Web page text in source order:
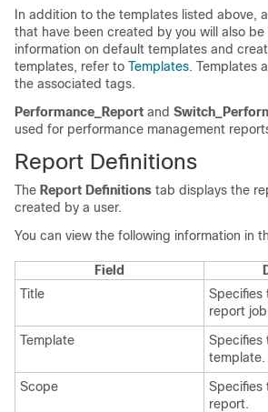
In addition to the templates listed above,
that have been created by you will also
information on default templates and
templates, refer to Templates. Templates
the associated tags.
Performance_Report and
used for performance management
Report Definitions
The Report Definitions tab displays the
created by a user.
You can view the following information in
Field
Title
Specifies
report
Template
Specifies
template.
Scope
Specifies
report.